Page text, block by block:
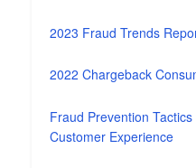
2023 Fraud Trends
2022 Chargeback
Fraud Prevention
Customer Experience